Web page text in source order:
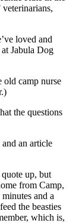
loved and
Jabula Dog
old camp nurse
the questions
and an article
up, but
from Camp,
and a
the beasties
which is,